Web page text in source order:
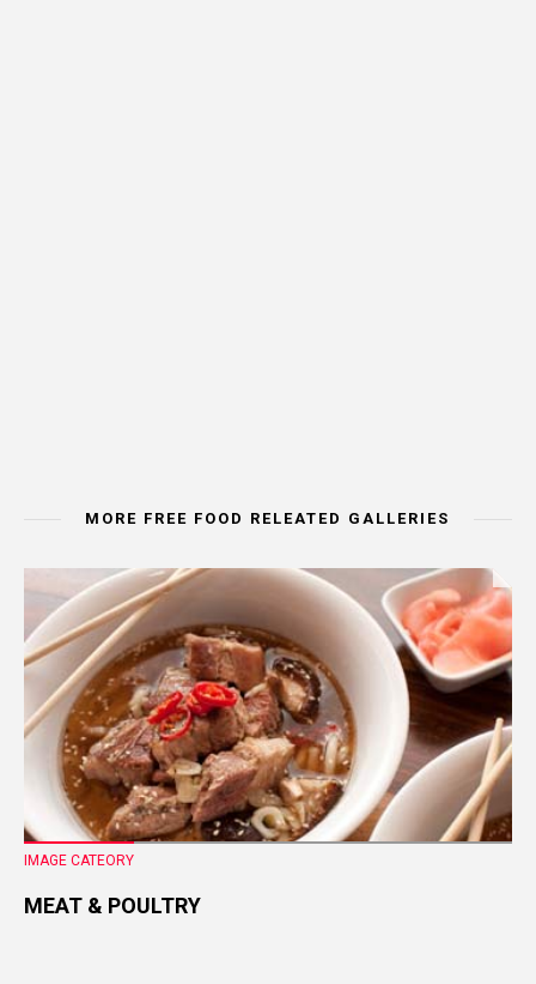
MORE FREE FOOD RELEATED GALLERIES
IMAGE CATEORY
MEAT & POULTRY